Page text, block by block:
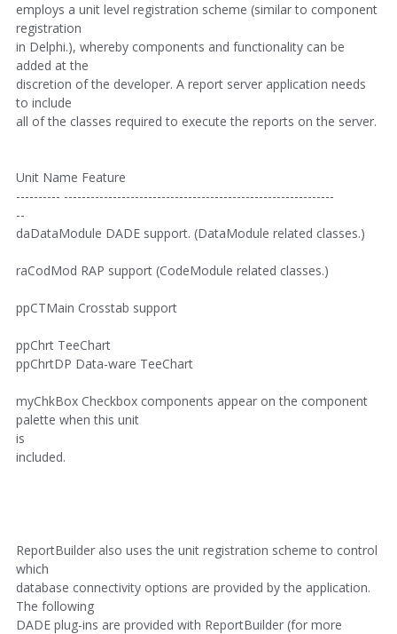
employs a unit level registration scheme (similar to component
registration
in Delphi.), whereby components and functionality can be
added at the
discretion of the developer. A report server application needs
to include
all of the classes required to execute the reports on the server.
Unit Name Feature
---------- -------------------------------------------------------------
--
daDataModule DADE support. (DataModule related classes.)
raCodMod RAP support (CodeModule related classes.)
ppCTMain Crosstab support
ppChrt TeeChart
ppChrtDP Data-ware TeeChart
myChkBox Checkbox components appear on the component
palette when this unit
is
included.
ReportBuilder also uses the unit registration scheme to control
which
database connectivity options are provided by the application.
The following
DADE plug-ins are provided with ReportBuilder (for more